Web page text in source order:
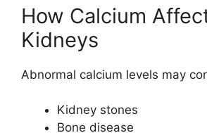
How Calcium
Kidneys
Abnormal calcium levels may
Kidney stones
Bone disease